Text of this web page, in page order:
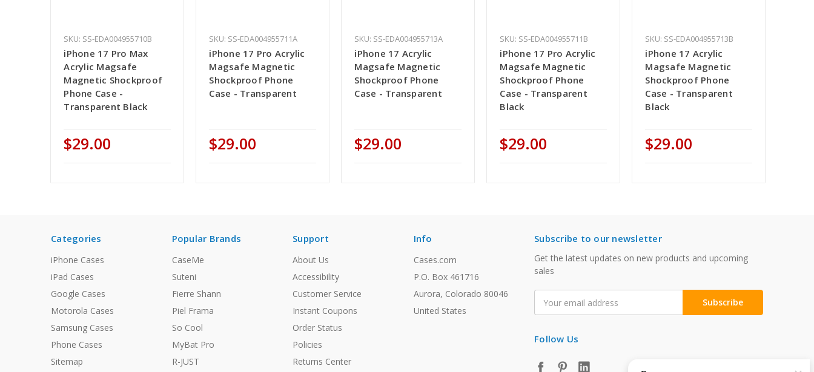
SKU: SS-EDA004955710B
iPhone 17 Pro Max
Acrylic Magsafe
Magnetic Shockproof
Phone Case -
Transparent Black
$29.00
SKU: SS-EDA004955711A
iPhone 17 Pro Acrylic
Magsafe Magnetic
Shockproof Phone
Case - Transparent
$29.00
SKU: SS-EDA004955713A
iPhone 17 Acrylic
Magsafe Magnetic
Shockproof Phone
Case - Transparent
$29.00
SKU: SS-EDA004955711B
iPhone 17 Pro Acrylic
Magsafe Magnetic
Shockproof Phone
Case - Transparent
Black
$29.00
SKU: SS-EDA004955713B
iPhone 17 Acrylic
Magsafe Magnetic
Shockproof Phone
Case - Transparent
Black
$29.00
Categories
iPhone Cases
iPad Cases
Google Cases
Motorola Cases
Samsung Cases
Phone Cases
Sitemap
Popular Brands
CaseMe
Suteni
Fierre Shann
Piel Frama
So Cool
MyBat Pro
R-JUST
Support
About Us
Accessibility
Customer Service
Instant Coupons
Order Status
Policies
Returns Center
Info
Cases.com
P.O. Box 461716
Aurora, Colorado 80046
United States
Subscribe to our newsletter
Get the latest updates on new products and upcoming
sales
Address
Follow Us